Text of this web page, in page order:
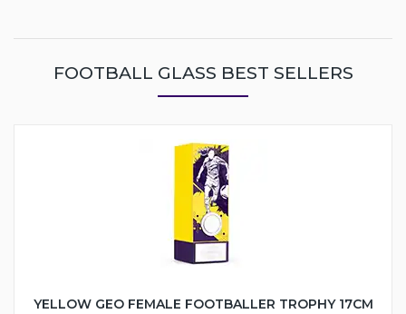
FOOTBALL GLASS BEST SELLERS
YELLOW GEO FEMALE FOOTBALLER TROPHY 17CM